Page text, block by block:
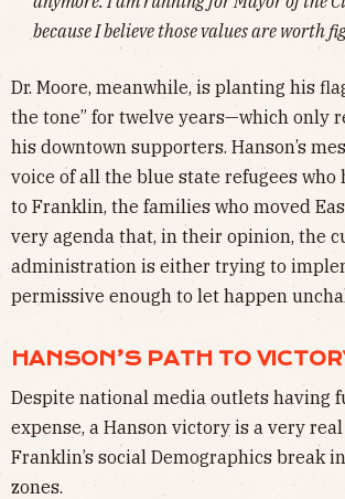
because I believe those values are worth
Dr. Moore, meanwhile, is planting his
the tone” for twelve years—which only
his downtown supporters. Hanson’s
voice of all the blue state refugees who
to Franklin, the families who moved
very agenda that, in their opinion, the
administration is either trying to
permissive enough to let happen
HANSON’S PATH TO
Despite national media outlets having
expense, a Hanson victory is a very
Franklin’s social Demographics break
zones.